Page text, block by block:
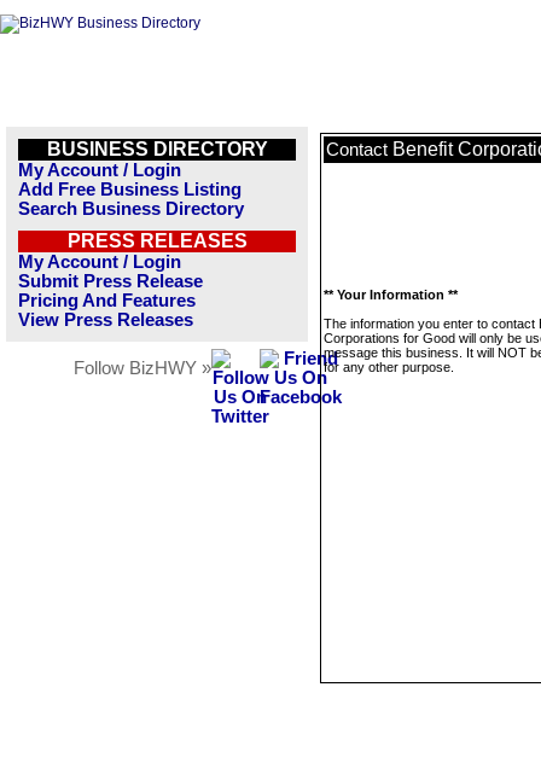
BUSINESS DIRECTORY
My Account / Login
Add Free Business Listing
Search Business Directory
PRESS RELEASES
My Account / Login
Submit Press Release
Pricing And Features
View Press Releases
Follow BizHWY »
Contact Benefit
** Your Information **
The information you enter to contact
Corporations for Good will only be
message this business. It will NOT
for any other purpose.